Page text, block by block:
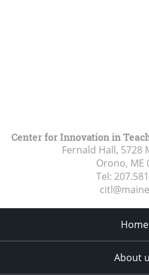
Center for Innovation in
Fernald Hall, 5728
Orono, ME
Tel:
Home
About